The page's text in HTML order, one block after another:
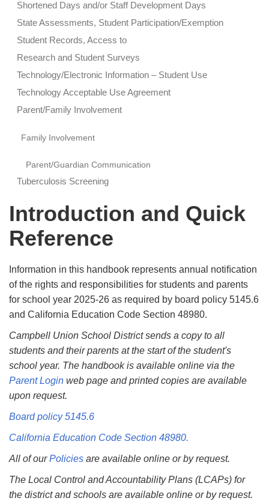
Shortened Days and/or Staff Development Days
State Assessments, Student Participation/Exemption
Student Records, Access to
Research and Student Surveys
Technology/Electronic Information – Student Use
Technology Acceptable Use Agreement
Parent/Family Involvement
Family Involvement
Parent/Guardian Communication
Tuberculosis Screening
Introduction and Quick
Reference
Information in this handbook represents annual notiﬁcation
of the rights and responsibilities for students and parents
for school year 2025-26 as required by board policy 5145.6
and California Education Code Section 48980.
Campbell Union School District sends a copy to all
students and their parents at the start of the student's
school year. The handbook is available online via the
Parent Login web page and printed copies are available
upon request.
Board policy 5145.6
California Education Code Section 48980.
All of ourPolicies are available online or by request.
The Local Control and Accountability Plans (LCAPs) for
the district and schools are available online or by request.